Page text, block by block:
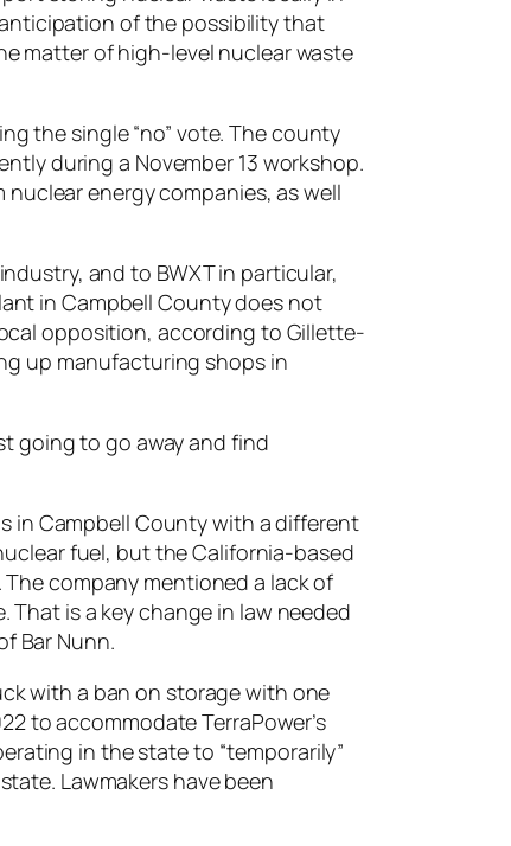
of the possibility that
matter of high-level nuclear waste
the single “no” vote. The county
during a November 13 workshop.
energy companies, as well
and to BWXT in particular,
in Campbell County does not
opposition, according to Gillette-
up manufacturing shops in
going to go away and find
in Campbell County with a different
fuel, but the California-based
company mentioned a lack of
is a key change in law needed
Bar Nunn.
with a ban on storage with one
to accommodate TerraPower’s
in the state to “temporarily”
Lawmakers have been